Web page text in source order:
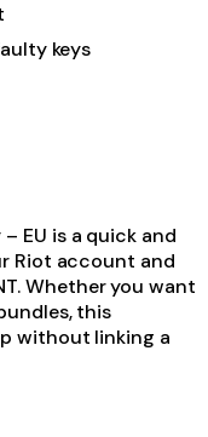
keys
– EU is a quick and
Riot account and
Whether you want
this
without linking a